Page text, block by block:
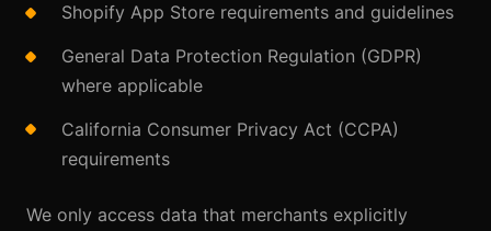
Shopify App Store requirements and guidelines
General Data Protection Regulation (GDPR)
where applicable
California Consumer Privacy Act (CCPA)
requirements
We only access data that merchants explicitly